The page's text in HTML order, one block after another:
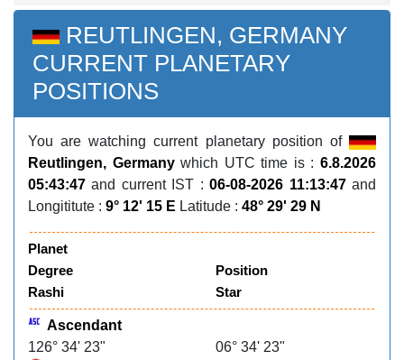
REUTLINGEN, GERMANY
CURRENT PLANETARY
POSITIONS
You are watching current planetary position of
Reutlingen, Germanywhich UTC time is :6.8.2026
05:43:47and current IST :06-08-2026 11:13:47and
Longititute : 9° 12' 15 E Latitude : 48° 29' 29 N
Planet
Degree
Position
Rashi
Star
Ascendant
126° 34' 23"
06° 34' 23"